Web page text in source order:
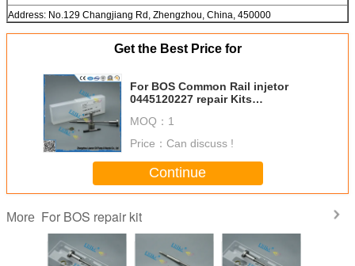
Address: No.129 Changjiang Rd, Zhengzhou, China, 450000
Get the Best Price for
For BOS Common Rail injetor
0445120227 repair Kits
Overhaul Kits F00R J03 504
F00RJ03504
MOQ： 1
Price： Can discuss !
Continue
More For BOS repair kit